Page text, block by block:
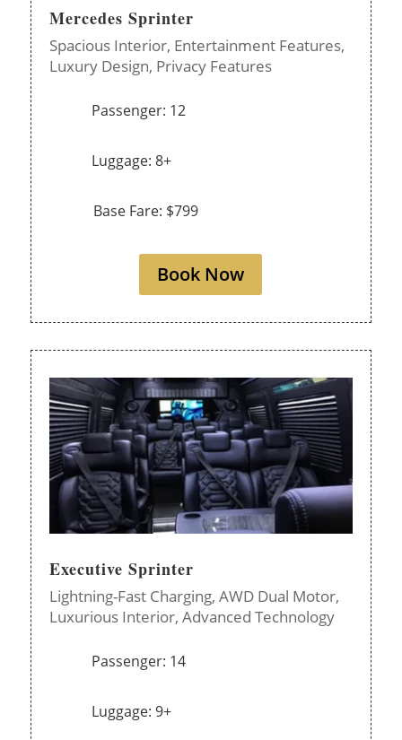
Mercedes Sprinter
Spacious Interior, Entertainment Features,
Luxury Design, Privacy Features
Passenger: 12
Luggage: 8+
Base Fare: $799
Book Now
Executive Sprinter
Lightning-Fast Charging, AWD Dual Motor,
Luxurious Interior, Advanced Technology
Passenger: 14
Luggage: 9+